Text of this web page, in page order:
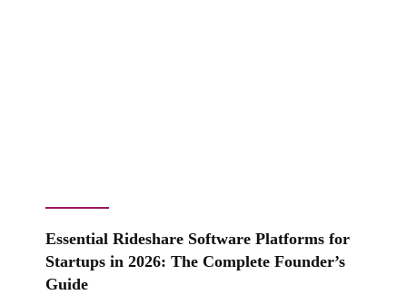
Essential Rideshare Software Platforms for
Startups in 2026: The Complete Founder’s
Guide